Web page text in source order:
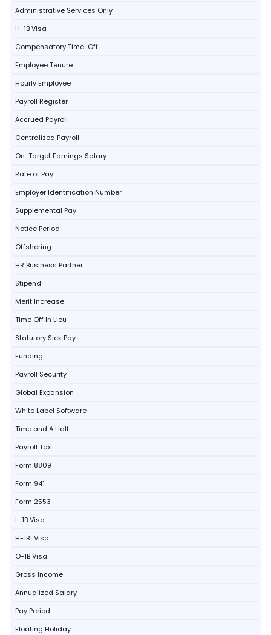
Administrative Services Only
H-1B Visa
Compensatory Time-Off
Employee Tenure
Hourly Employee
Payroll Register
Accrued Payroll
Centralized Payroll
On-Target Earnings Salary
Rate of Pay
Employer Identification Number
Supplemental Pay
Notice Period
Offshoring
HR Business Partner
Stipend
Merit Increase
Time Off In Lieu
Statutory Sick Pay
Funding
Payroll Security
Global Expansion
White Label Software
Time and A Half
Payroll Tax
Form 8809
Form 941
Form 2553
L-1B Visa
H-1B1 Visa
O-1B Visa
Gross Income
Annualized Salary
Pay Period
Floating Holiday